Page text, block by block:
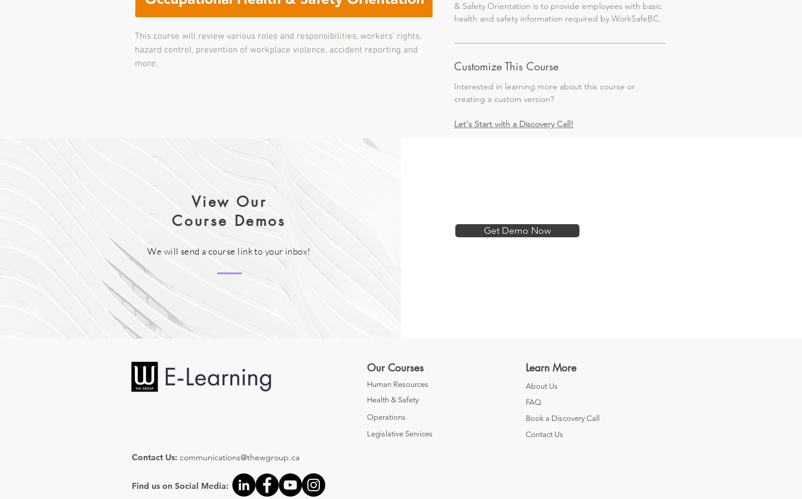
This course will review various roles and responsibilities, workers’ rights,
hazard control, prevention of workplace violence, accident reporting and
more.
& Safety Orientation is to provide employees with basic
health and safety information required by WorkSafeBC.
Customize This Course
Interested in learning more about this course or
creating a custom version?
Let's Start with a Discovery Call!
View Our
Course Demos
We will send a course link to your inbox!
Get Demo Now
Our Courses
Human Resources
Health & Safety
Operations
Legislative Services
Learn More
About Us
FAQ
Book a Discovery Call
Contact Us
Contact Us: communications@thewgroup.ca
Find us on Social Media: